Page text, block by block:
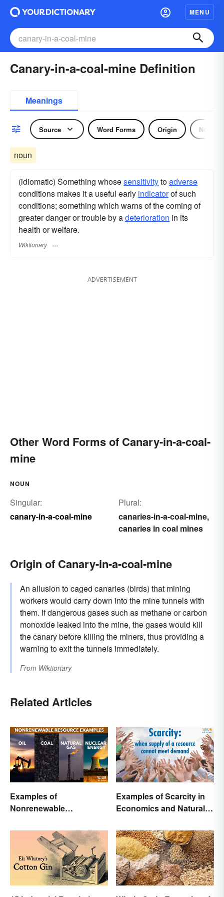
MENU
Canary-in-a-coal-mine Definition
Meanings
Source Word Forms Origin Noun
noun
(idiomatic) Something whosesensitivitytoadverse
conditions makes it a useful early indicatorof such
conditions; something which warns of the coming of
greater danger or trouble by adeterioration in its
health or welfare.
Wiktionary
ADVERTISEMENT
Other Word Forms of Canary-in-a-coal-
mine
NOUN
Singular:
canary-in-a-coal-mine
Plural:
canaries-in-a-coal-mine,
canaries in coal mines
Origin of Canary-in-a-coal-mine
An allusion to caged canaries (birds) that mining
workers would carry down into the mine tunnels with
them. If dangerous gases such as methane or carbon
monoxide leaked into the mine, the gases would kill
the canary before killing the miners, thus providing a
warning to exit the tunnels immediately.
From Wiktionary
Related Articles
Examples of
Nonrenewable
Uses
Examples of Scarcity in
Economics and Natural